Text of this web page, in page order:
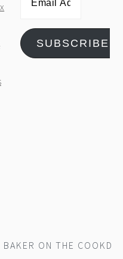
SUBSCRIBE
ON THE COOKD